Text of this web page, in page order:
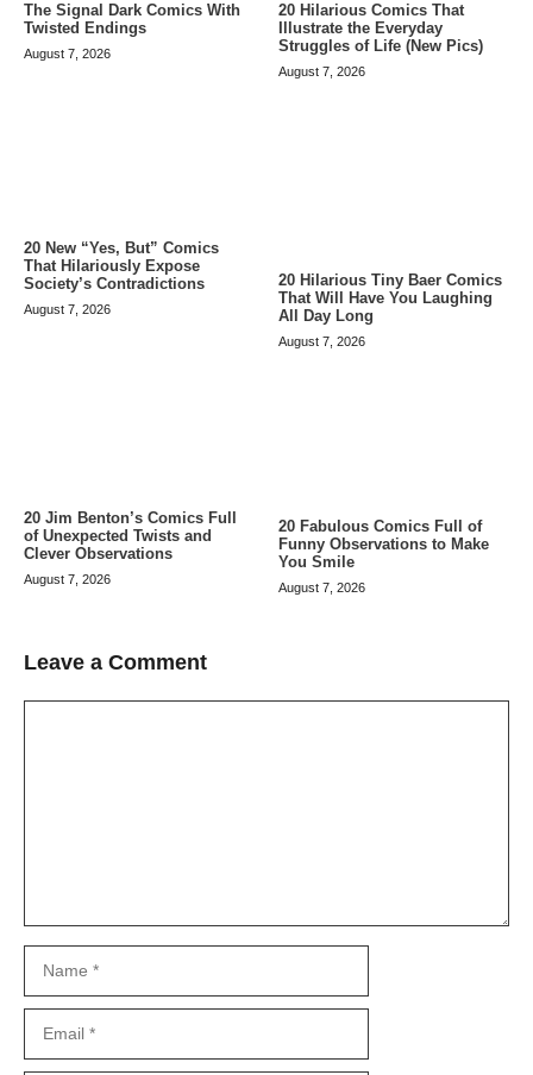
The Signal Dark Comics With
Twisted Endings
August 7, 2026
20 Hilarious Comics That
Illustrate the Everyday
Struggles of Life (New Pics)
August 7, 2026
20 New “Yes, But” Comics
That Hilariously Expose
Society’s Contradictions
August 7, 2026
20 Hilarious Tiny Baer Comics
That Will Have You Laughing
All Day Long
August 7, 2026
20 Jim Benton’s Comics Full
of Unexpected Twists and
Clever Observations
August 7, 2026
20 Fabulous Comics Full of
Funny Observations to Make
You Smile
August 7, 2026
Leave a Comment